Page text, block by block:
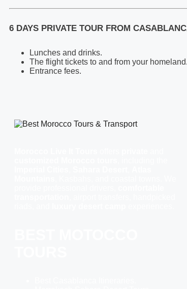
6 DAYS PRIVATE TOUR FROM
Lunches and drinks.
The flight tickets to and from your homeland.
Entrance fees.